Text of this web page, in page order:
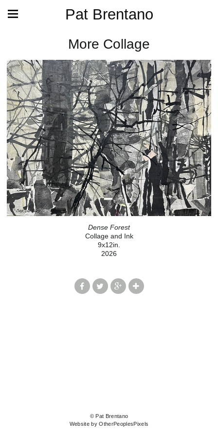
Pat Brentano
More Collage
Dense Forest
Collage and Ink
9x12in.
2026
© Pat Brentano
Website by OtherPeoplesPixels